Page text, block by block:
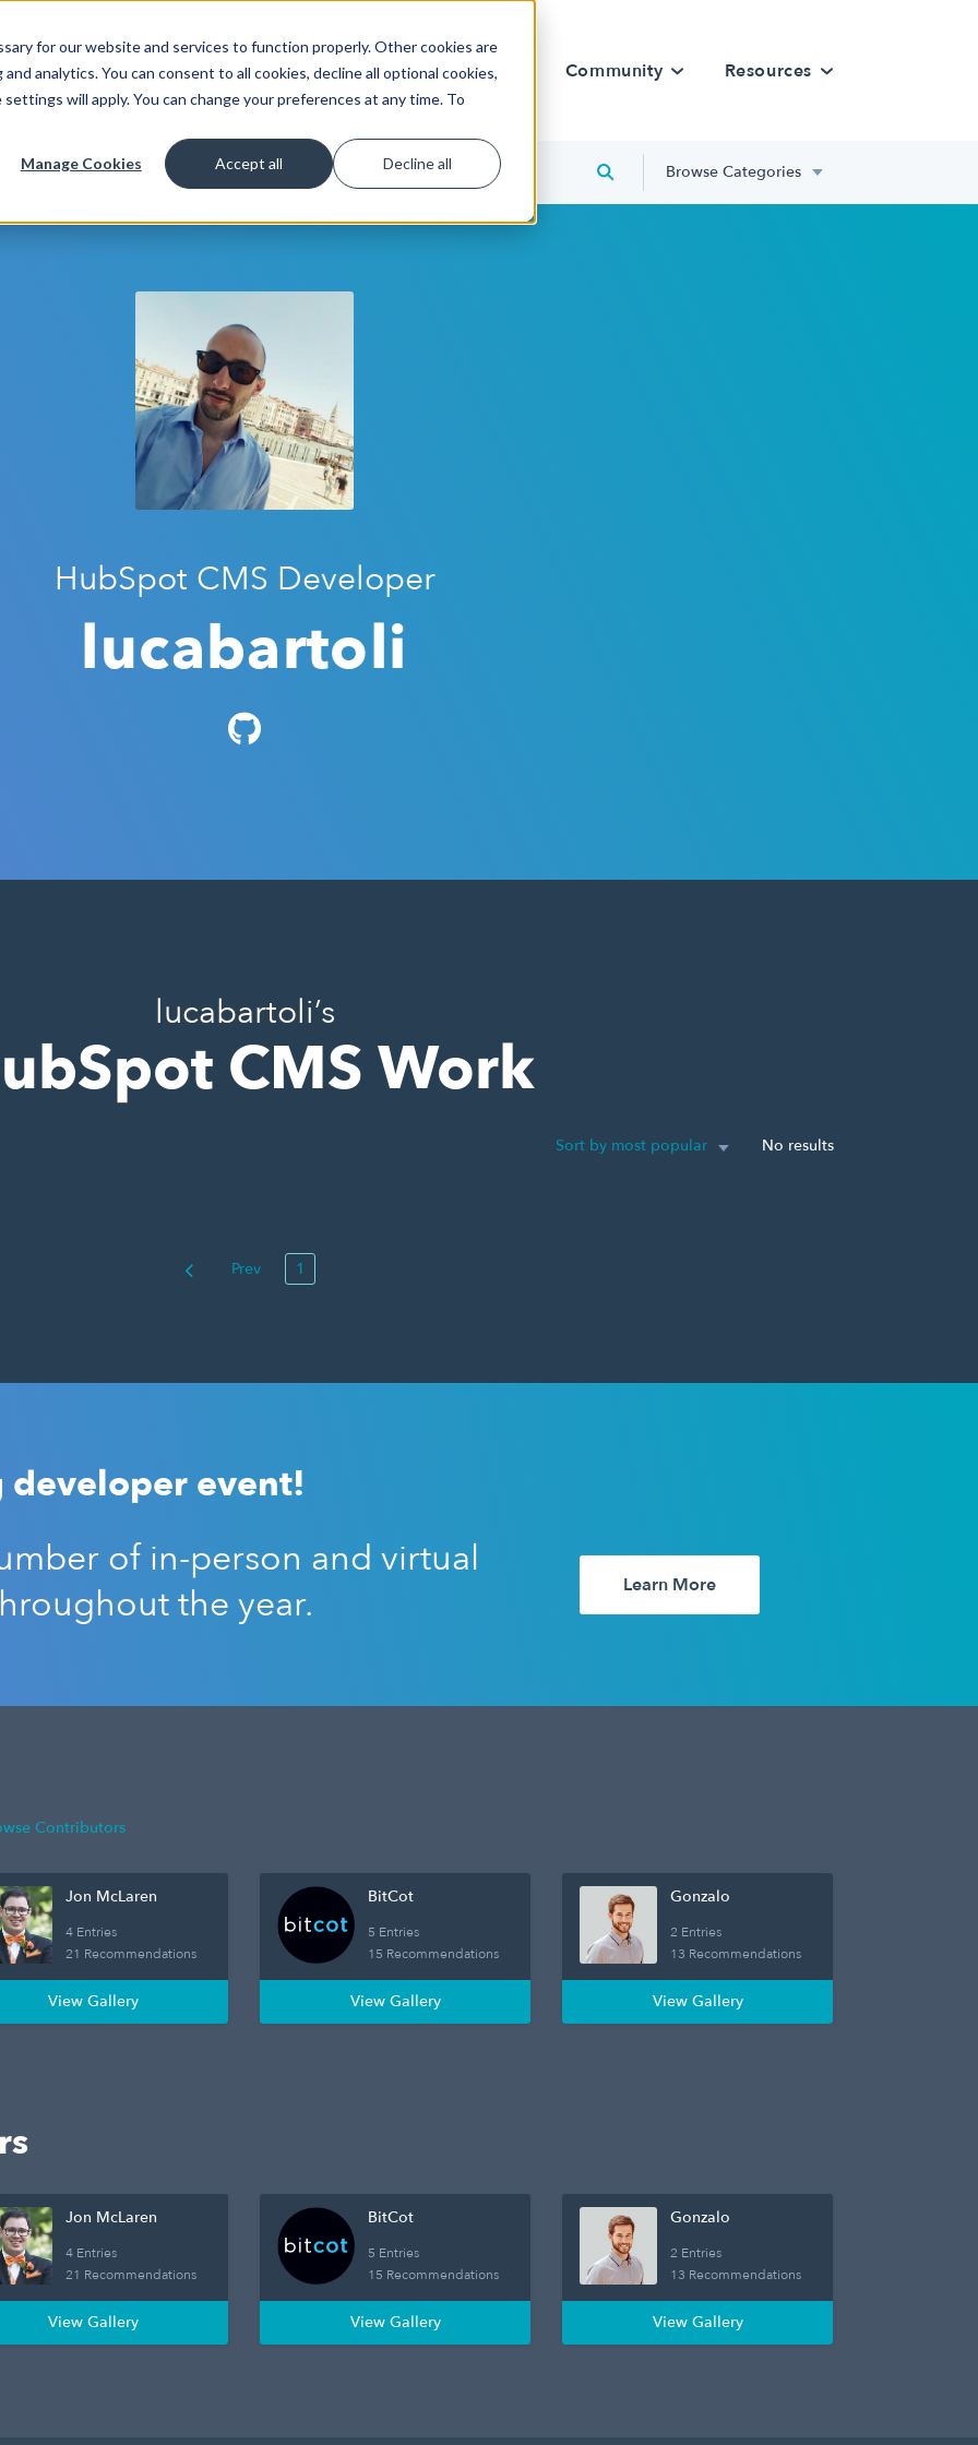
for our website and services to function properly. Other cookies are
analytics. You can consent to all cookies, decline all optional cookies,
will apply. You can change your preferences at any time. To
Manage Cookies Accept all Decline all
Get Started Learn Community Resources
Browse Categories
HubSpot CMS Developer
lucabartoli
lucabartoli’s
CMS Work
Sort by most popular No results
Prev 1
developer event!
of in-person and virtual
the year.
Learn More
Contributors
Jon McLaren
4 Entries
21 Recommendations
View Gallery
BitCot
5 Entries
15 Recommendations
View Gallery
Gonzalo
2 Entries
13 Recommendations
View Gallery
Jon McLaren
4 Entries
21 Recommendations
View Gallery
BitCot
5 Entries
15 Recommendations
View Gallery
Gonzalo
2 Entries
13 Recommendations
View Gallery